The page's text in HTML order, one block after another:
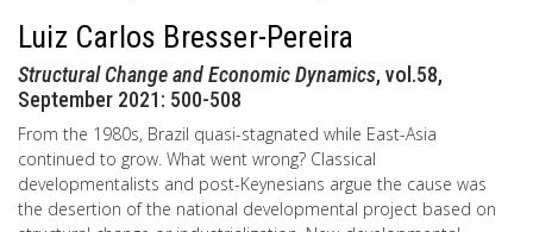
Luiz Carlos Bresser-Pereira
Structural Change and Economic Dynamics, vol.58,
September 2021: 500-508
From the 1980s, Brazil quasi-stagnated while East-Asia
continued to grow. What went wrong? Classical
developmentalists and post-Keynesians argue the cause was
the desertion of the national developmental project based on